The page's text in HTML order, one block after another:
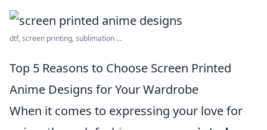
dtf, screen printing, sublimation ...
Top 5 Reasons to Choose Screen Printed
Anime Designs for Your Wardrobe
When it comes to expressing your love for